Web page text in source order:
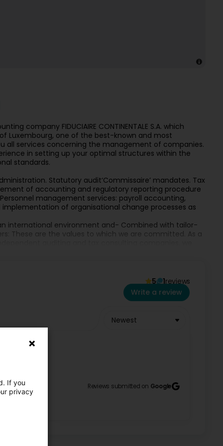
company FIDUCIAIRE CONTINENTALE S.A. which
Luxembourg, one of the best-known and most
all services concerning the management of companies.
in setting up your optimal structures within the
standards.
Statutory audit‘Commissaire’ mandates. Tax
of accounting and regulatory reporting procedure
management services: payroll accounting,
of organisational change processes as
international environment and- Combined with tailor-
These are the values to which we are committed. As a
is represented by independent members in all
one of the leading and most renowned international
5 1reviews
Write a review
Newest
Reviews submitted on Google
If you
privacy